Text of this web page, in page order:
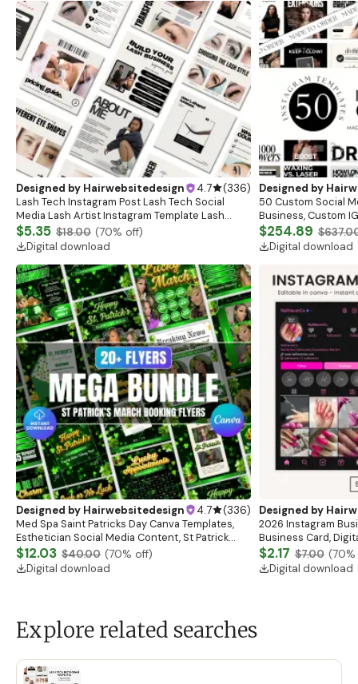
Designed by Hairwebsitedesign 4.7 (336)
Lash Tech Instagram Post Lash Tech Social
Media Lash Artist Instagram Template Lash
Content Lash Templates Esthetician Lash Tech
Posts
$5.35 $18.00 (70% off)
Digital download
Designed by
50 Custom Social
Business, Custom
Posts, Esthetician
Branding
$254.89
Digital download
Designed by Hairwebsitedesign 4.7 (336)
Med Spa Saint Patricks Day Canva Templates,
Esthetician Social Media Content, St Patrick
Instagram Post Design Skincare Marketing
Templates
$12.03 $40.00 (70% off)
Digital download
Designed by
2026 Instagram
Business Card,
Esthetician Card,
Canva
$2.17 $7.00 (70
Digital download
Explore related searches